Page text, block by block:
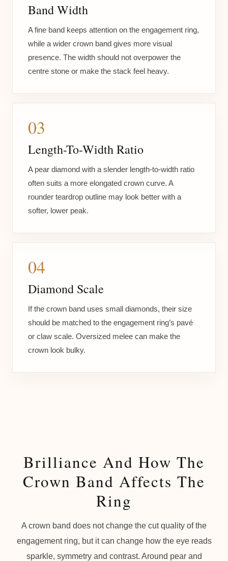
Band Width
A fine band keeps attention on the engagement ring,
while a wider crown band gives more visual
presence. The width should not overpower the
centre stone or make the stack feel heavy.
03
Length-To-Width Ratio
A pear diamond with a slender length-to-width ratio
often suits a more elongated crown curve. A
rounder teardrop outline may look better with a
softer, lower peak.
04
Diamond Scale
If the crown band uses small diamonds, their size
should be matched to the engagement ring’s pavé
or claw scale. Oversized melee can make the
crown look bulky.
Brilliance And How The
Crown Band Affects The
Ring
A crown band does not change the cut quality of the
engagement ring, but it can change how the eye reads
sparkle, symmetry and contrast. Around pear and